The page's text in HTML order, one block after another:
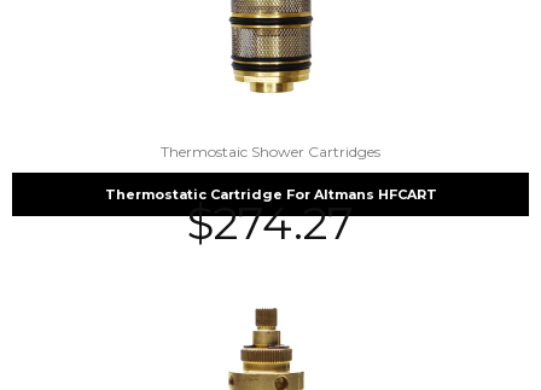
Thermostaic Shower Cartridges
Thermostatic Cartridge For Altmans HFCART
$274.27